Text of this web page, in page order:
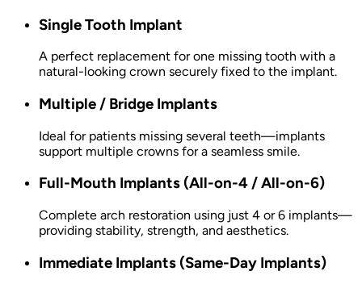
Single Tooth Implant
A perfect replacement for one missing tooth with a
natural-looking crown securely fixed to the implant.
Multiple / Bridge Implants
Ideal for patients missing several teeth—implants
support multiple crowns for a seamless smile.
Full-Mouth Implants (All-on-4 / All-on-6)
Complete arch restoration using just 4 or 6 implants—
providing stability, strength, and aesthetics.
Immediate Implants (Same-Day Implants)